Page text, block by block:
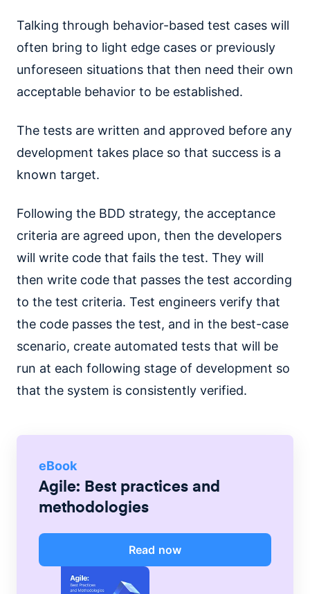
Talking through behavior-based test cases will
often bring to light edge cases or previously
unforeseen situations that then need their own
acceptable behavior to be established.
The tests are written and approved before any
development takes place so that success is a
known target.
Following the BDD strategy, the acceptance
criteria are agreed upon, then the developers
will write code that fails the test. They will
then write code that passes the test according
to the test criteria. Test engineers verify that
the code passes the test, and in the best-case
scenario, create automated tests that will be
run at each following stage of development so
that the system is consistently verified.
eBook
Agile: Best practices and
methodologies
Read now